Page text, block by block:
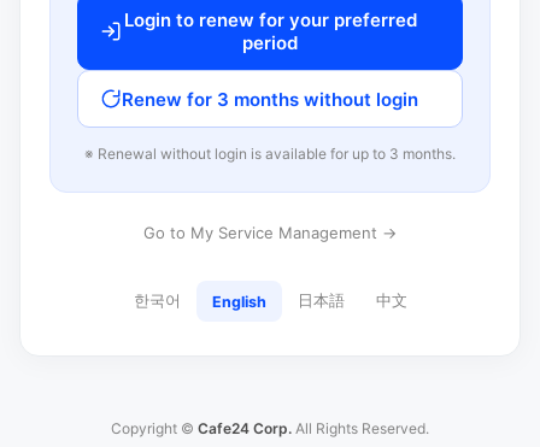
Login to renew for your preferred
period
Renew for 3 months without login
※ Renewal without login is available for up to 3 months.
Go to My Service Management →
한국어 English 日本語 中文
Copyright © Cafe24 Corp. All Rights Reserved.